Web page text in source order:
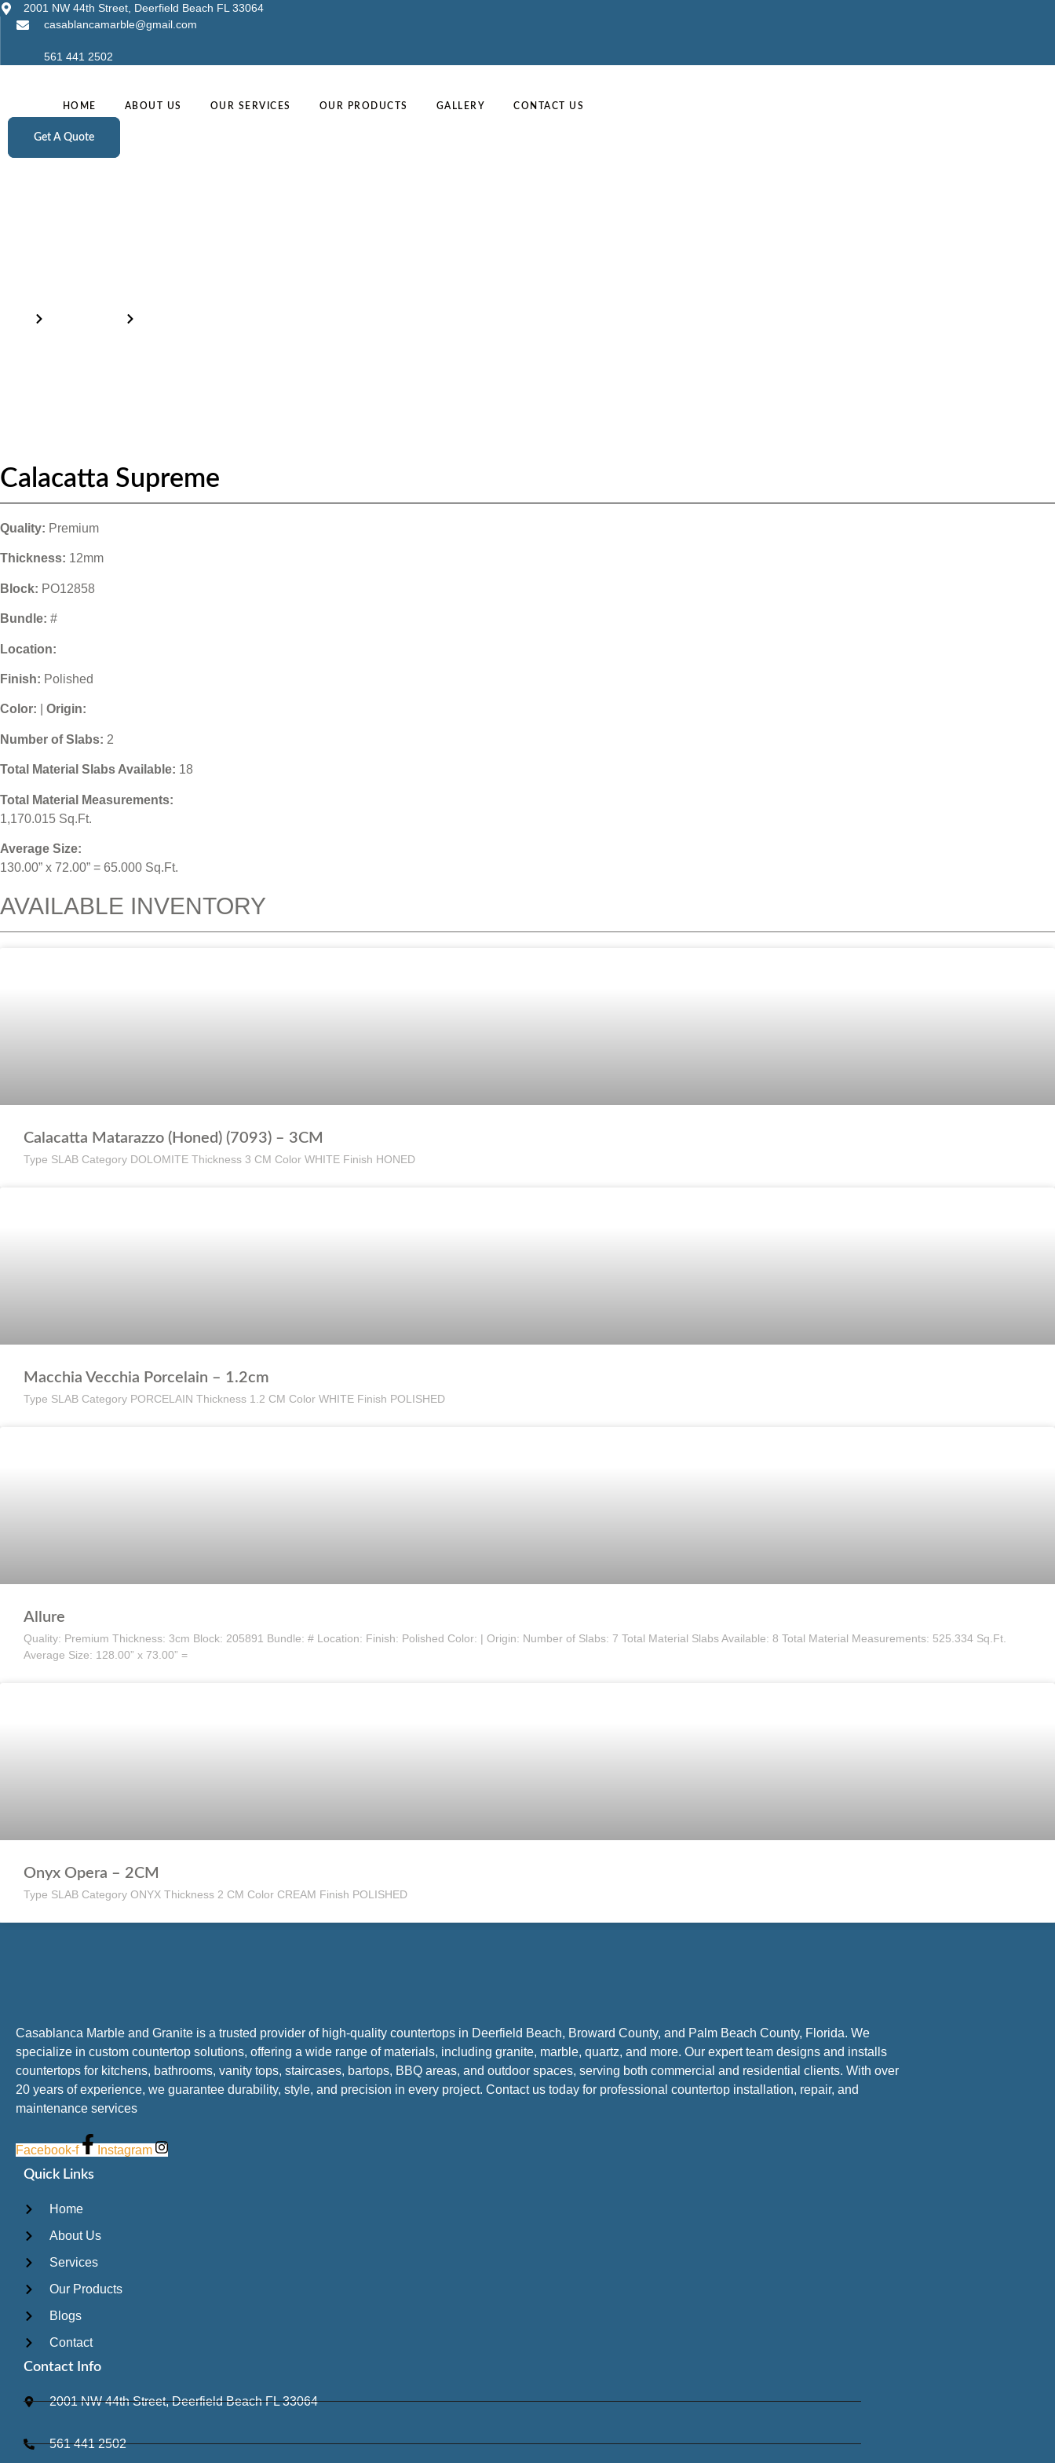
2001 NW 44th Street, Deerfield Beach FL 33064
casablancamarble@gmail.com
561 441 2502
HOME ABOUT US OUR SERVICES OUR PRODUCTS GALLERY CONTACT US
Get A Quote
Calacatta Supreme
Quality: Premium
Thickness: 12mm
Block: PO12858
Bundle: #
Location:
Finish: Polished
Color: Origin:
Number of Slabs: 2
Total Material Slabs Available: 18
Total Material Measurements:
1,170.015 Sq.Ft.
Average Size:
130.00” x 72.00” = 65.000 Sq.Ft.
AVAILABLE INVENTORY
Calacatta Matarazzo (Honed) (7093) – 3CM
Type SLAB Category DOLOMITE Thickness 3 CM Color WHITE Finish HONED
Macchia Vecchia Porcelain – 1.2cm
Type SLAB Category PORCELAIN Thickness 1.2 CM Color WHITE Finish POLISHED
Allure
Quality: Premium Thickness: 3cm Block: 205891 Bundle: # Location: Finish: Polished Color: | Origin: Number of Slabs: 7 Total Material Slabs Available: 8 Total Material Measurements: 525.334 Sq.Ft.
Average Size: 128.00” x 73.00” =
Onyx Opera – 2CM
Type SLAB Category ONYX Thickness 2 CM Color CREAM Finish POLISHED
Casablanca Marble and Granite is a trusted provider of high-quality countertops in Deerfield Beach, Broward County, and Palm Beach County, Florida. We
specialize in custom countertop solutions, offering a wide range of materials, including granite, marble, quartz, and more. Our expert team designs and installs
countertops for kitchens, bathrooms, vanity tops, staircases, bartops, BBQ areas, and outdoor spaces, serving both commercial and residential clients. With over
20 years of experience, we guarantee durability, style, and precision in every project. Contact us today for professional countertop installation, repair, and
maintenance services
Facebook-f Instagram
Quick Links
Home
About Us
Services
Our Products
Blogs
Contact
Contact Info
2001 NW 44th Street, Deerfield Beach FL 33064
561 441 2502